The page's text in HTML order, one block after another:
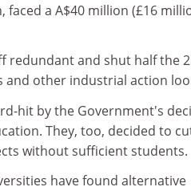
faced a A$40 million (£16
redundant and shut half the
and other industrial action
hit by the Government's
They, too, decided to
without sufficient students.
have found alternative